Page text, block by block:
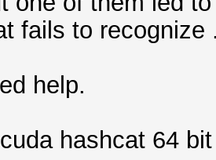
fails to recognize
help.
hashcat 64